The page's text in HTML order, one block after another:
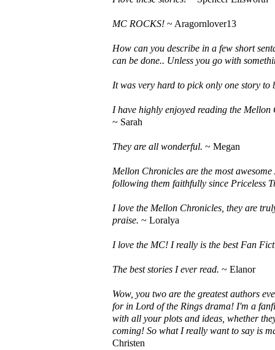
MC ROCKS! ~ Aragornlover13
How can you describe in a few short
can be done.. Unless you go with
It was very hard to pick only one story to
I have highly enjoyed reading the Mellon
~ Sarah
They are all wonderful. ~ Megan
Mellon Chronicles are the most
following them faithfully since Priceless
I love the Mellon Chronicles, they are
praise. ~ Loralya
I love the MC! I really is the best Fan
The best stories I ever read. ~ Elanor
Wow, you two are the greatest authors
for in Lord of the Rings drama! I'm a
with all your plots and ideas, whether
coming! So what I really want to say is
Christen